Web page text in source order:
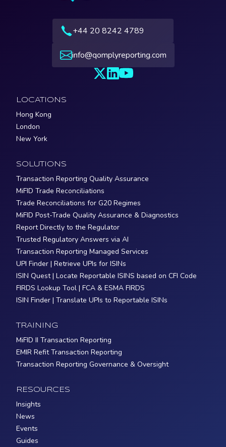
+44 20 8242 4789
info@qomplyreporting.com
LOCATIONS
Hong Kong
London
New York
SOLUTIONS
Transaction Reporting Quality Assurance
MiFID Trade Reconciliations
Trade Reconciliations for G20 Regimes
MiFID Post-Trade Quality Assurance & Diagnostics
Report Directly to the Regulator
Trusted Regulatory Answers via AI
Transaction Reporting Managed Services
UPI Finder | Retrieve UPIs for ISINs
ISIN Quest | Locate Reportable ISINS based on CFI Code
FIRDS Lookup Tool | FCA & ESMA FIRDS
ISIN Finder | Translate UPIs to Reportable ISINs
TRAINING
MiFID II Transaction Reporting
EMIR Refit Transaction Reporting
Transaction Reporting Governance & Oversight
RESOURCES
Insights
News
Events
Guides